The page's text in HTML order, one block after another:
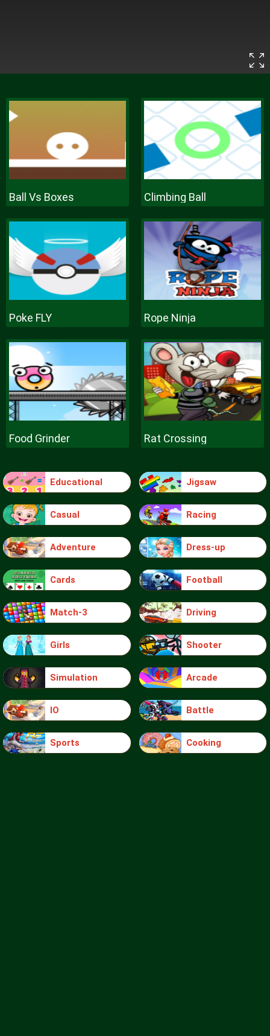
Ball Vs Boxes Climbing Ball
Poke FLY Rope Ninja
Food Grinder Rat Crossing
Educational Jigsaw
Casual Racing
Adventure Dress-up
Cards Football
Match-3 Driving
Girls Shooter
Simulation Arcade
IO Battle
Sports Cooking